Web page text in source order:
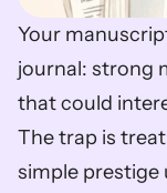
Your
journal: strong
that could
The trap is
simple prestige